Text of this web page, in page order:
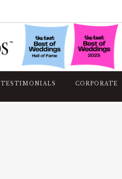
TESTIMONIALS CORPORATE